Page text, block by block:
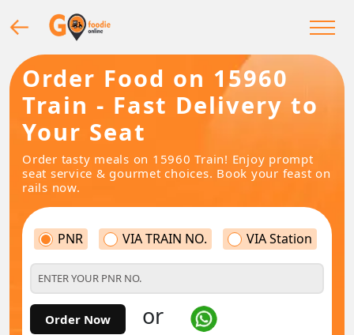
Order Food on 15960
Train - Fast Delivery to
Your Seat
Order tasty meals on 15960 Train! Enjoy prompt
seat service & gourmet choices. Book your feast on
rails now.
PNR VIA TRAIN NO. VIA Station
Order Now or